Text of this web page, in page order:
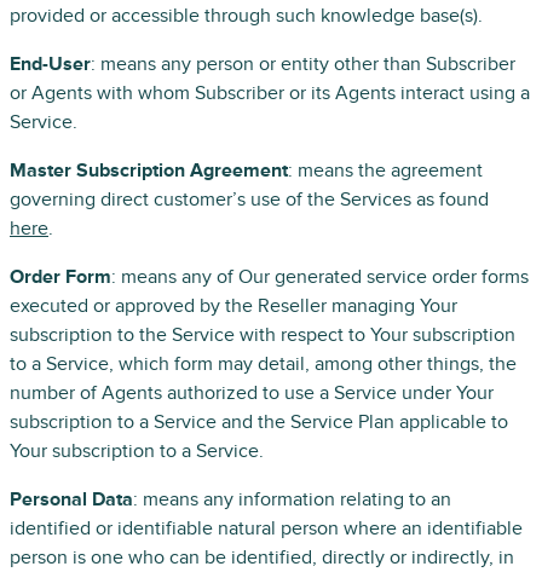
provided or accessible through such knowledge base(s).
End-User: means any person or entity other than Subscriber
or Agents with whom Subscriber or its Agents interact using a
Service.
Master Subscription Agreement: means the agreement
governing direct customer’s use of the Services as found
here.
Order Form: means any of Our generated service order forms
executed or approved by the Reseller managing Your
subscription to the Service with respect to Your subscription
to a Service, which form may detail, among other things, the
number of Agents authorized to use a Service under Your
subscription to a Service and the Service Plan applicable to
Your subscription to a Service.
Personal Data: means any information relating to an
identified or identifiable natural person where an identifiable
person is one who can be identified, directly or indirectly, in